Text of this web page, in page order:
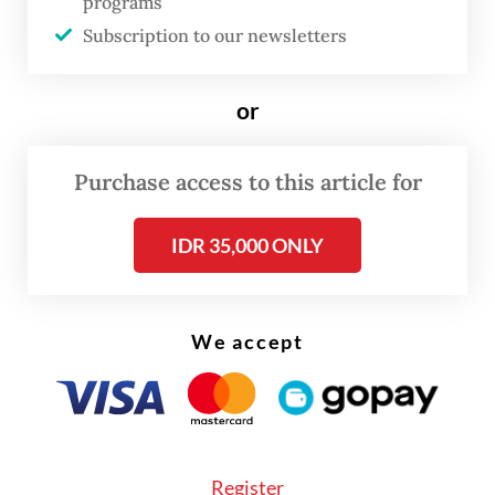
harasserSubscription to our newsletters
or
Purchase access to this article for
IDR 35,000 ONLY
We accept
Register